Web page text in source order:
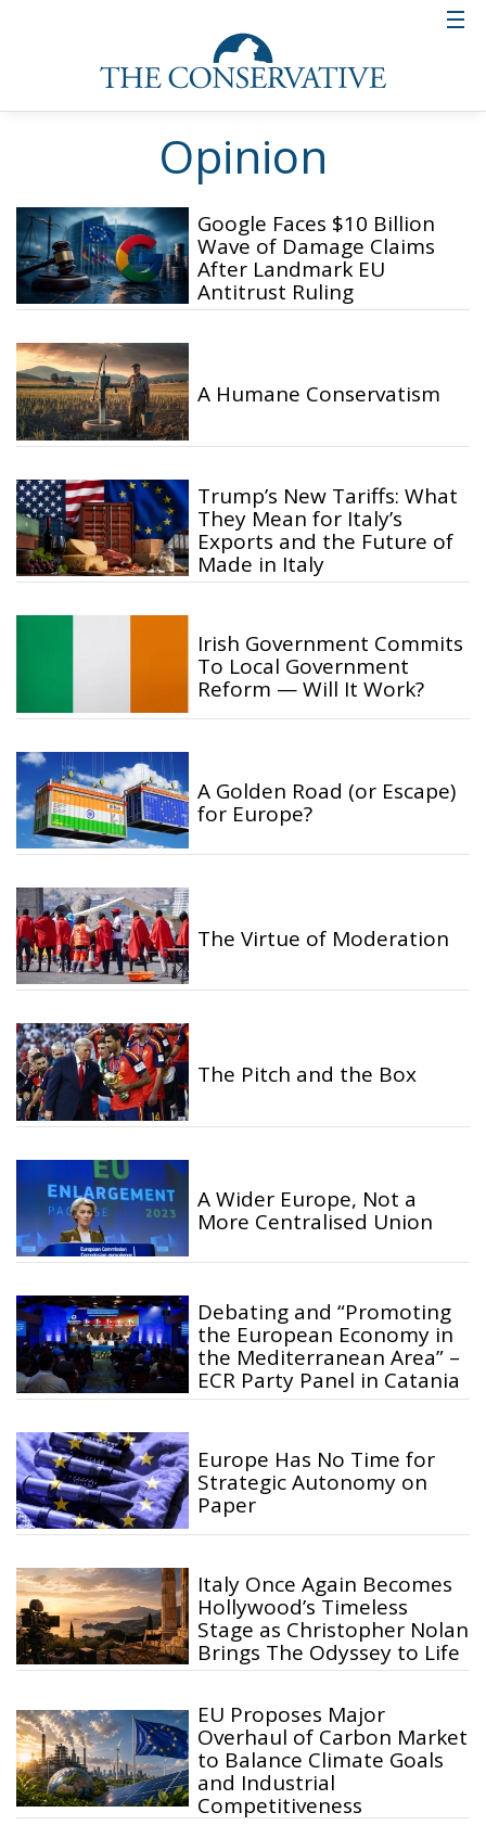
Opinion
Google Faces $10 Billion
Wave of Damage Claims
After Landmark EU
Antitrust Ruling
A Humane Conservatism
Trump’s New Tariffs: What
They Mean for Italy’s
Exports and the Future of
Made in Italy
Irish Government Commits
To Local Government
Reform — Will It Work?
A Golden Road (or Escape)
for Europe?
The Virtue of Moderation
The Pitch and the Box
A Wider Europe, Not a
More Centralised Union
Debating and “Promoting
the European Economy in
the Mediterranean Area” –
ECR Party Panel in Catania
Europe Has No Time for
Strategic Autonomy on
Paper
Italy Once Again Becomes
Hollywood’s Timeless
Stage as Christopher Nolan
Brings The Odyssey to Life
EU Proposes Major
Overhaul of Carbon Market
to Balance Climate Goals
and Industrial
Competitiveness